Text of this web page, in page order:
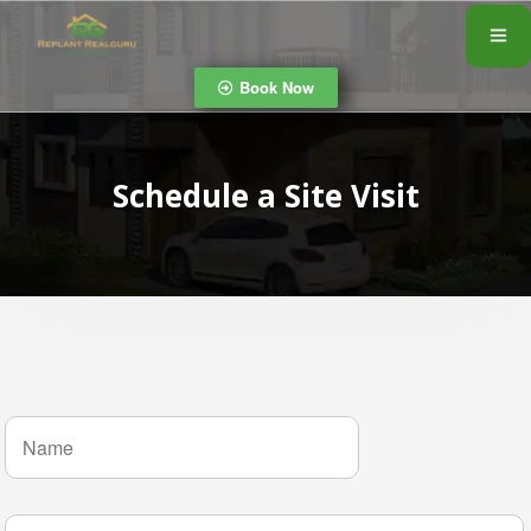
Book Now
Schedule a Site Visit
N
m
*
P